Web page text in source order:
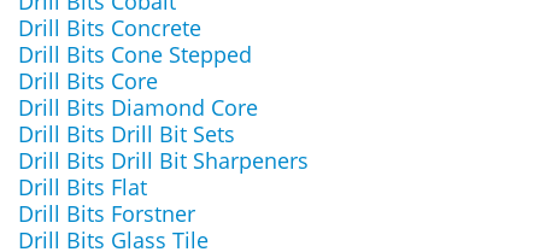
Drill Bits Concrete
Drill Bits Cone Stepped
Drill Bits Core
Drill Bits Diamond Core
Drill Bits Drill Bit Sets
Drill Bits Drill Bit Sharpeners
Drill Bits Flat
Drill Bits Forstner
Drill Bits Glass Tile